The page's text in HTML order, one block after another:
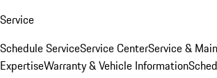
Service
Schedule ServiceService CenterService &
ExpertiseWarranty & Vehicle Information